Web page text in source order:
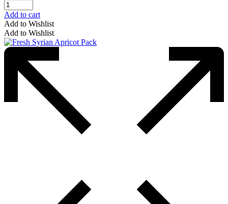
Add to cart
Add to Wishlist
Add to Wishlist